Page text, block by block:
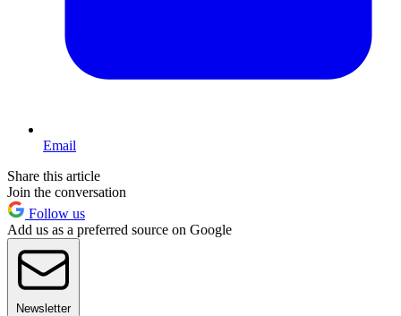
Email
Share this article
Join the conversation
Follow us
Add us as a preferred source on Google
Newsletter